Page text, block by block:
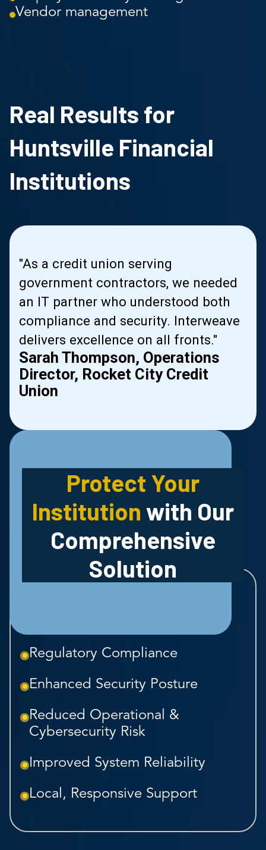
Vendor management
Real Results for
Huntsville Financial
Institutions
"As a credit union serving
government contractors, we needed
an IT partner who understood both
compliance and security. Interweave
delivers excellence on all fronts."
Sarah Thompson, Operations
Director, Rocket City Credit
Union
Protect Your
Institution with Our
Comprehensive
Solution
Regulatory Compliance
Enhanced Security Posture
Reduced Operational &
Cybersecurity Risk
Improved System Reliability
Local, Responsive Support